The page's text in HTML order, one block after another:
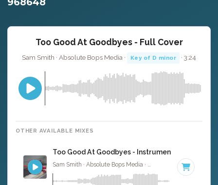
Too Good At Goodbyes - Full Cover
Sam Smith · Absolute Bops Media · Key of D minor · 3:24
OTHER AVAILABLE MIXES
Too Good At Goodbyes - Instrumental
Sam Smith · Absolute Bops Media · · Key of D